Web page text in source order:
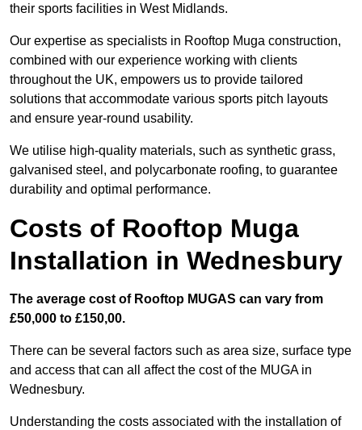
their sports facilities in West Midlands.
Our expertise as specialists in Rooftop Muga construction,
combined with our experience working with clients
throughout the UK, empowers us to provide tailored
solutions that accommodate various sports pitch layouts
and ensure year-round usability.
We utilise high-quality materials, such as synthetic grass,
galvanised steel, and polycarbonate roofing, to guarantee
durability and optimal performance.
Costs of Rooftop Muga
Installation in Wednesbury
The average cost of Rooftop MUGAS can vary from
£50,000 to £150,00.
There can be several factors such as area size, surface type
and access that can all affect the cost of the MUGA in
Wednesbury.
Understanding the costs associated with the installation of